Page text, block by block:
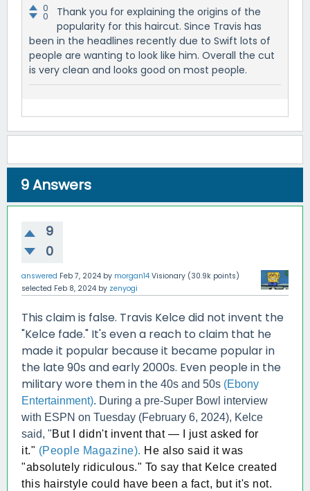
0
0
Thank you for explaining the origins of the
popularity for this haircut. Since Travis has
been in the headlines recently due to Swift lots of
people are wanting to look like him. Overall the cut
is very clean and looks good on most people.
9Answers
9
0
answered Feb 7, 2024 by morgan14 Visionary (30.9k points)
selected Feb 8, 2024 by zenyogi
This claim is false. Travis Kelce did not invent the
"Kelce fade." It's even a reach to claim that he
made it popular because it became popular in
the late 90s and early 2000s. Even people in the
military wore them in the 40s and 50s (Ebony
Entertainment). During a pre-Super Bowl interview
with ESPN on Tuesday (February 6, 2024), Kelce
said, "But I didn't invent that — I just asked for
it." (People Magazine). He also said it was
"absolutely ridiculous." To say that Kelce created
this hairstyle could have been a fact, but it's not.